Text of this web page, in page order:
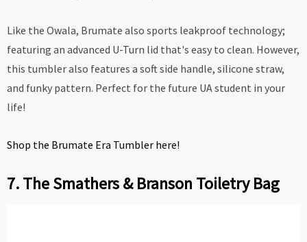
Like the Owala, Brumate also sports leakproof technology;
featuring an advanced U-Turn lid that's easy to clean. However,
this tumbler also features a soft side handle, silicone straw,
and funky pattern. Perfect for the future UA student in your
life!
Shop the Brumate Era Tumbler here!
7. The Smathers & Branson Toiletry Bag